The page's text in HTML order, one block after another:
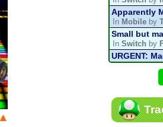
Apparently
In Mobile by
Small but
InSwitch by
URGENT:
InVariousby
Mario Kart
Mario Kart
InMKPCby
Departure,